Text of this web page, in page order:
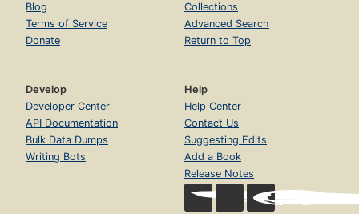
Blog
Terms of Service
Donate
Collections
Advanced Search
Return to Top
Develop
Developer Center
API Documentation
Bulk Data Dumps
Writing Bots
Help
Help Center
Contact Us
Suggesting Edits
Add a Book
Release Notes